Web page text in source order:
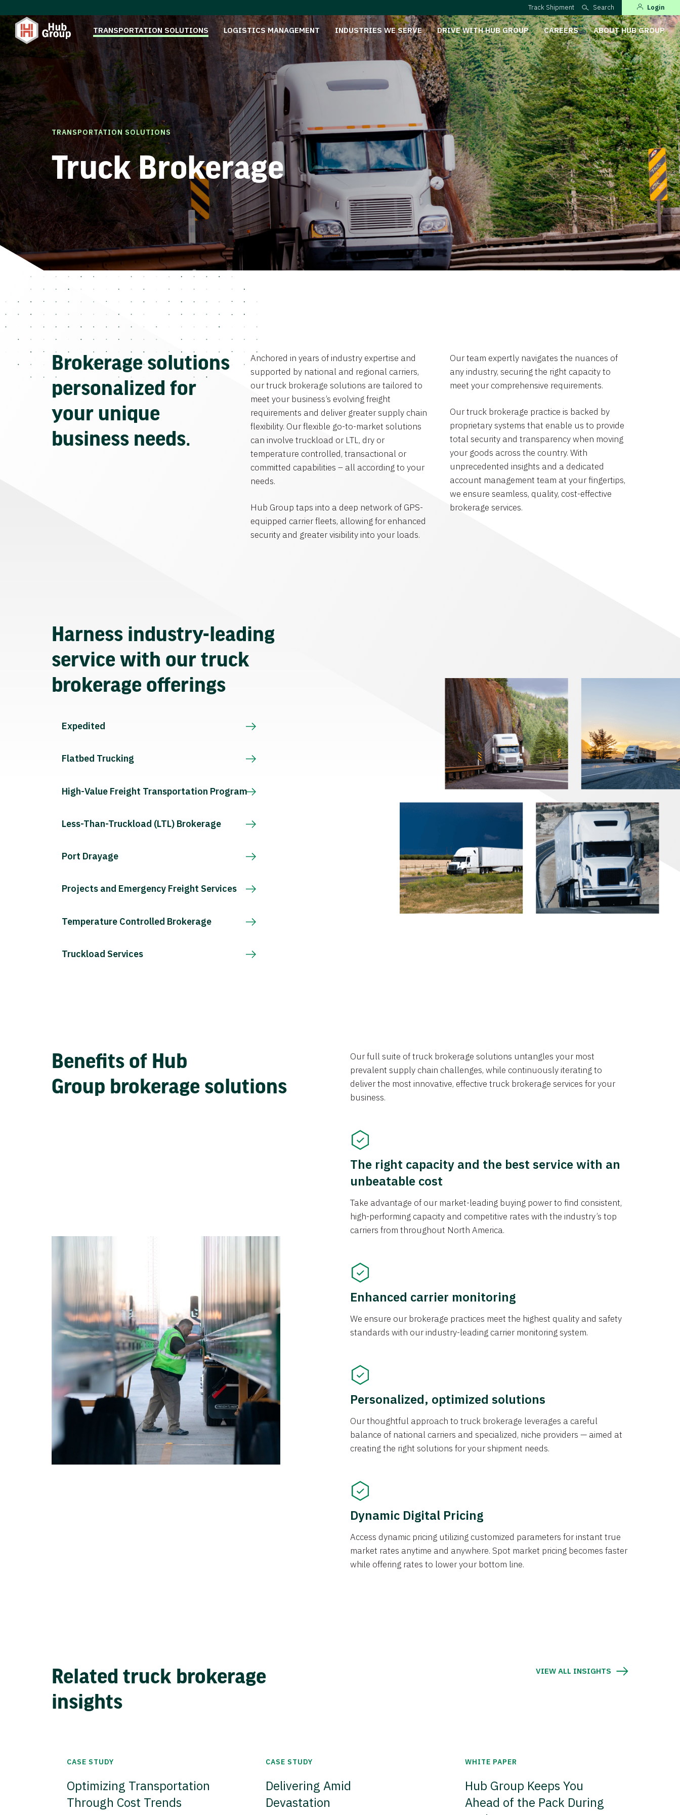
Track Shipment Search Login
TRANSPORTATION SOLUTIONS LOGISTICS MANAGEMENT INDUSTRIES WE SERVE DRIVE WITH HUB GROUP CAREERS ABOUT HUB GROUP
TRANSPORTATION SOLUTIONS
Truck Brokerage
Brokerage solutions
personalized for
your unique
business needs.
Anchored in years of industry expertise and
supported by national and regional carriers,
our truck brokerage solutions are tailored to
meet your business’s evolving freight
requirements and deliver greater supply chain
flexibility. Our flexible go-to-market solutions
can involve truckload or LTL, dry or
temperature controlled, transactional or
committed capabilities – all according to your
needs.
Hub Group taps into a deep network of GPS-
equipped carrier fleets, allowing for enhanced
security and greater visibility into your loads.
Our team expertly navigates the nuances of
any industry, securing the right capacity to
meet your comprehensive requirements.
Our truck brokerage practice is backed by
proprietary systems that enable us to provide
total security and transparency when moving
your goods across the country. With
unprecedented insights and a dedicated
account management team at your fingertips,
we ensure seamless, quality, cost-effective
brokerage services.
Harness industry-leading
service with our truck
brokerage offerings
Expedited
Flatbed Trucking
High-Value Freight Transportation Program
Less-Than-Truckload (LTL) Brokerage
Port Drayage
Projects and Emergency Freight Services
Temperature Controlled Brokerage
Truckload Services
Benefits of Hub
Group brokerage solutions
Our full suite of truck brokerage solutions untangles your most
prevalent supply chain challenges, while continuously iterating to
deliver the most innovative, effective truck brokerage services for your
business.
The right capacity and the best service with an
unbeatable cost
Take advantage of our market-leading buying power to find consistent,
high-performing capacity and competitive rates with the industry’s top
carriers from throughout North America.
Enhanced carrier monitoring
We ensure our brokerage practices meet the highest quality and safety
standards with our industry-leading carrier monitoring system.
Personalized, optimized solutions
Our thoughtful approach to truck brokerage leverages a careful
balance of national carriers and specialized, niche providers — aimed at
creating the right solutions for your shipment needs.
Dynamic Digital Pricing
Access dynamic pricing utilizing customized parameters for instant true
market rates anytime and anywhere. Spot market pricing becomes faster
while offering rates to lower your bottom line.
Related truck brokerage
insights
VIEW ALL INSIGHTS
CASE STUDY
Optimizing Transportation
Through Cost Trends
CASE STUDY
Delivering Amid
Devastation
WHITE PAPER
Hub Group Keeps You
Ahead of the Pack During